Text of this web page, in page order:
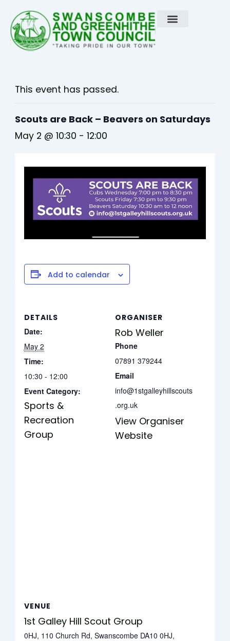
content
This event has passed.
Scouts are Back – Beavers on Saturdays
May 2 @ 10:30 -12:00
Add to calendar
DETAILS
Date:
May 2
Time:
10:30 - 12:00
Event Category:
Sports &
Recreation
Group
ORGANISER
Rob Weller
Phone
07891 379244
Email
info@1stgalleyhillscouts
.org.uk
View Organiser
Website
VENUE
1st Galley Hill Scout Group
0HJ, 110 Church Rd, Swanscombe DA10 0HJ,